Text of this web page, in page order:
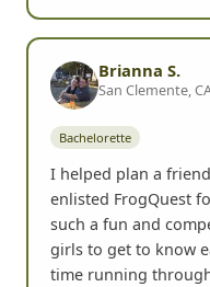
Brianna S.
San Clemente,
Bachelorette
I helped plan a
enlisted FrogQuest
such a fun and
girls to get to know
time running